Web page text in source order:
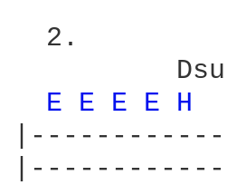
  2.
E E E E H